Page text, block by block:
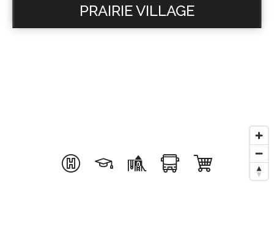
PRAIRIE VILLAGE